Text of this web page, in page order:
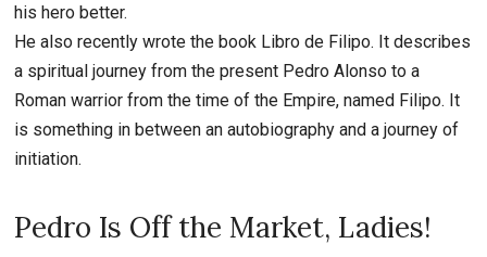
his hero better.
He also recently wrote the book Libro de Filipo. It describes
a spiritual journey from the present Pedro Alonso to a
Roman warrior from the time of the Empire, named Filipo. It
is something in between an autobiography and a journey of
initiation.
Pedro Is Off the Market, Ladies!